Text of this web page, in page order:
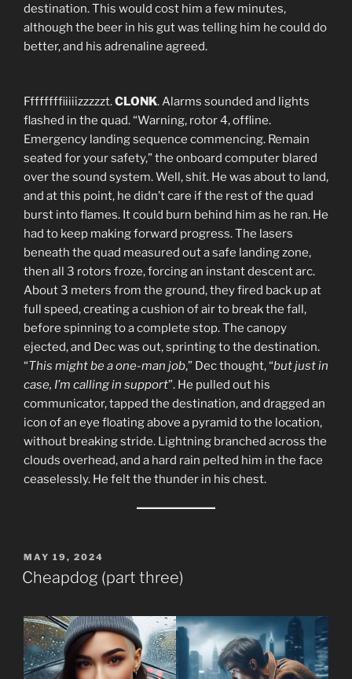
destination. This would cost him a few minutes,
although the beer in his gut was telling him he could do
better, and his adrenaline agreed.
Ffffffffiiiiizzzzzt.CLONK. Alarms sounded and lights
flashed in the quad. “Warning, rotor 4, offline.
Emergency landing sequence commencing. Remain
seated for your safety,” the onboard computer blared
over the sound system. Well, shit. He was about to land,
and at this point, he didn’t care if the rest of the quad
burst into flames. It could burn behind him as he ran. He
had to keep making forward progress. The lasers
beneath the quad measured out a safe landing zone,
then all 3 rotors froze, forcing an instant descent arc.
About 3 meters from the ground, they fired back up at
full speed, creating a cushion of air to break the fall,
before spinning to a complete stop. The canopy
ejected, and Dec was out, sprinting to the destination.
“This might be a one-man job,” Dec thought, “but just in
case, I’m calling in support”. He pulled out his
communicator, tapped the destination, and dragged an
icon of an eye floating above a pyramid to the location,
without breaking stride. Lightning branched across the
clouds overhead, and a hard rain pelted him in the face
ceaselessly. He felt the thunder in his chest.
POSTED
ON
MAY 19, 2024
Cheapdog (part three)